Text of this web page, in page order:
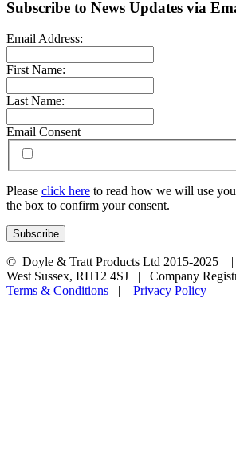
Subscribe to News Updates via
Email Address:
First Name:
Last Name:
Email Consent
Please click here to read how we will use
the box to confirm your consent.
© Doyle & Tratt Products Ltd 2015-2025 |
West Sussex, RH12 4SJ | Company
Terms & Conditions | Privacy Policy